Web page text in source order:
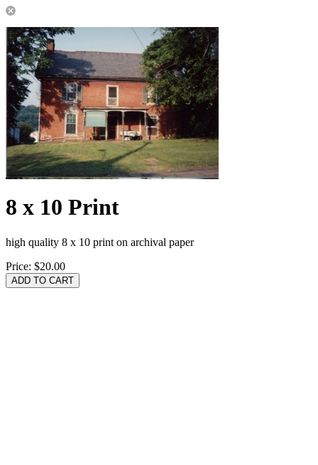
8 x 10 Print
high quality 8 x 10 print on archival paper
Price: $20.00